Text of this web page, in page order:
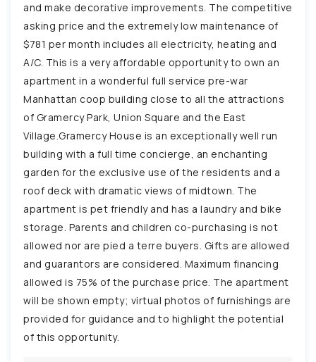
and make decorative improvements. The competitive
asking price and the extremely low maintenance of
$781 per month includes all electricity, heating and
A/C. This is a very affordable opportunity to own an
apartment in a wonderful full service pre-war
Manhattan coop building close to all the attractions
of Gramercy Park, Union Square and the East
Village.Gramercy House is an exceptionally well run
building with a full time concierge, an enchanting
garden for the exclusive use of the residents and a
roof deck with dramatic views of midtown. The
apartment is pet friendly and has a laundry and bike
storage. Parents and children co-purchasing is not
allowed nor are pied a terre buyers. Gifts are allowed
and guarantors are considered. Maximum financing
allowed is 75% of the purchase price. The apartment
will be shown empty; virtual photos of furnishings are
provided for guidance and to highlight the potential
of this opportunity.